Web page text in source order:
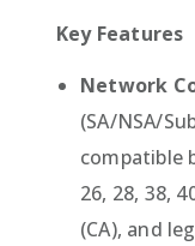
Key Features
Network
(SA/NSA/
compatible
26, 28, 38,
(CA), and